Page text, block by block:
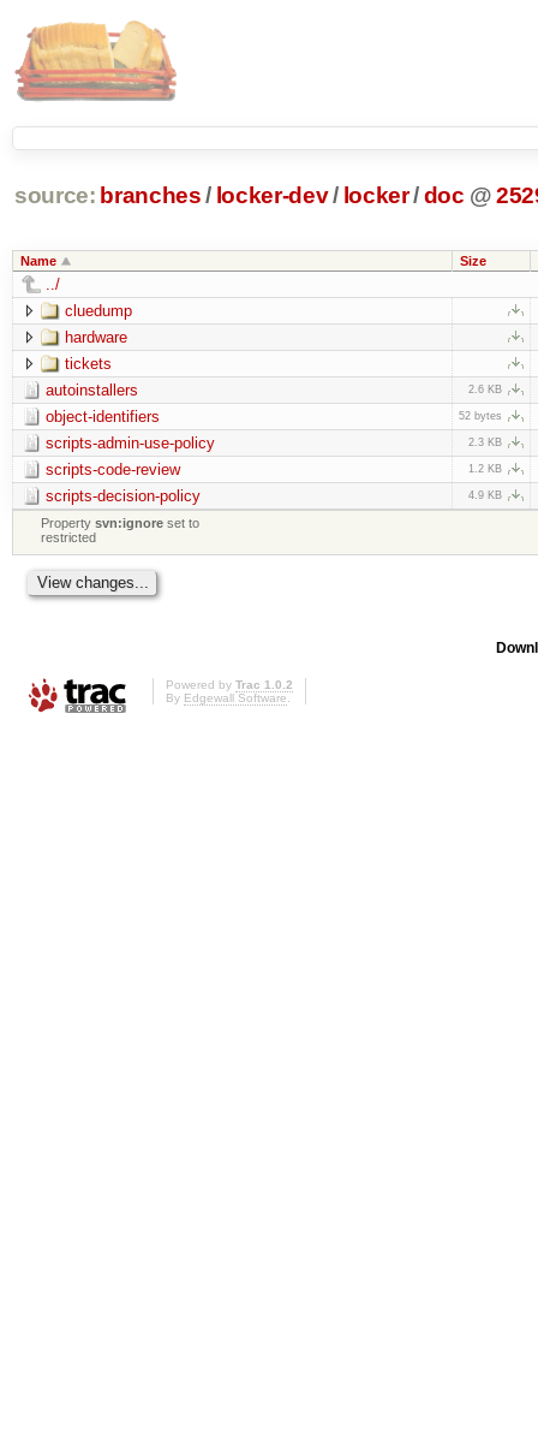
source: branches / locker-dev/ locker/doc @
Name Size
../
cluedump
hardware
tickets
autoinstallers
2.6 KB
object-identifiers 52 bytes
scripts-admin-use-policy 2.3 KB
scripts-code-review 1.2 KB
scripts-decision-policy 4.9 KB
Propertysvn:ignore set to
restricted
Powered by Trac 1.0.2
By Edgewall Software.